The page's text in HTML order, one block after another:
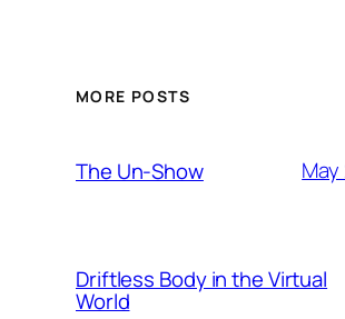
MORE POSTS
The Un-Show
Driftless Body in the Virtual
World